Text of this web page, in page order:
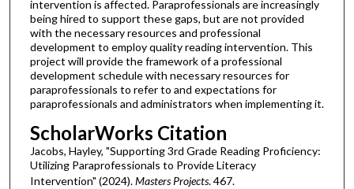
intervention is affected. Paraprofessionals are increasingly
being hired to support these gaps, but are not provided
with the necessary resources and professional
development to employ quality reading intervention. This
project will provide the framework of a professional
development schedule with necessary resources for
paraprofessionals to refer to and expectations for
paraprofessionals and administrators when implementing it.
ScholarWorks Citation
Jacobs, Hayley, "Supporting 3rd Grade Reading Proficiency:
Utilizing Paraprofessionals to Provide Literacy
Intervention" (2024).Masters Projects. 467.